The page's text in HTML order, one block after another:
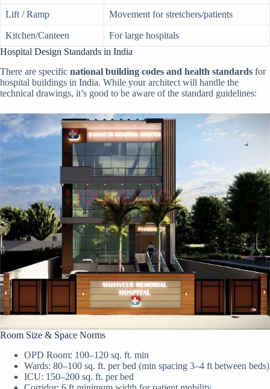
Lift / Ramp Movement for stretchers/patients
Kitchen/Canteen
For large hospitals
Hospital Design Standards in India
There are specific national building codes and health standards for
hospital buildings in India. While your architect will handle the
technical drawings, it’s good to be aware of the standard guidelines:
Room Size & Space Norms
OPD Room: 100–120 sq. ft. min
Wards: 80–100 sq. ft. per bed (min spacing 3–4 ft between beds)
ICU: 150–200 sq. ft. per bed